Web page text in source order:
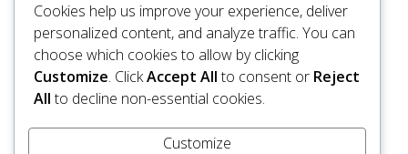
Cookies help us improve your experience, deliver
personalized content, and analyze traffic. You can
choose which cookies to allow by clicking
Customize. ClickAccept Allto consent or Reject
Allto decline non-essential cookies.
Customize